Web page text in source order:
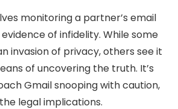
monitoring a partner’s email
of infidelity. While some
invasion of privacy, others see it
of uncovering the truth. It’s
Gmail snooping with caution,
legal implications.